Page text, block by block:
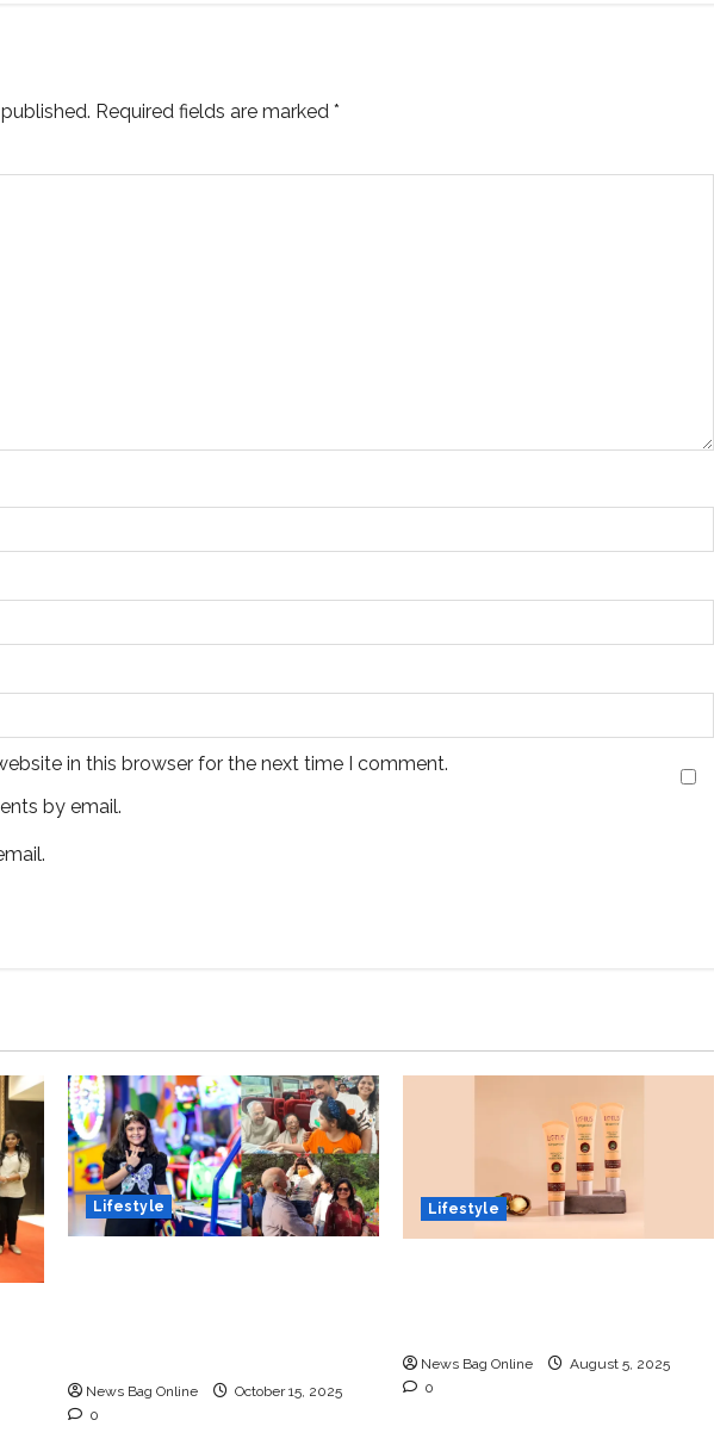
Required fields are marked *
in this browser for the next time I comment.
by email.
Lifestyle
News Bag Online
October 15, 2025
0
Lifestyle
News Bag Online
August 5, 2025
0